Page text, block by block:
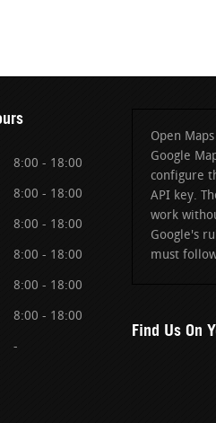
8:00 - 18:00
8:00 - 18:00
8:00 - 18:00
8:00 - 18:00
8:00 - 18:00
8:00 - 18:00
-
Open
Google
configure
API key.
work
Google's
must
Find Us On